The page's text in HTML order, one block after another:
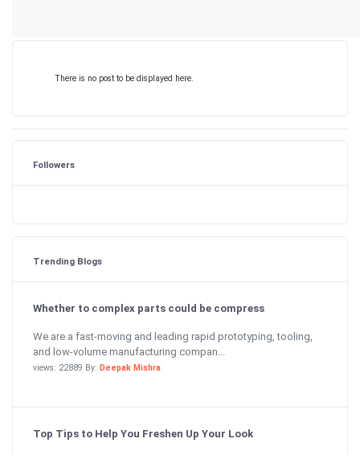
There is no post to be displayed here.
Followers
Trending Blogs
Whether to complex parts could be compress
We are a fast-moving and leading rapid prototyping, tooling,
and low-volume manufacturing compan...
views: 22889 By: Deepak Mishra
Top Tips to Help You Freshen Up Your Look